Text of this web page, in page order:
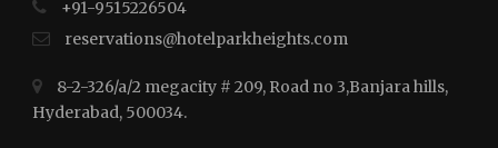
+91-⁠⁠⁠9515226504
reservations@hotelparkheights.com
8-2-326/a/2 megacity # 209, Road no 3,Banjara hills,
Hyderabad, 500034.